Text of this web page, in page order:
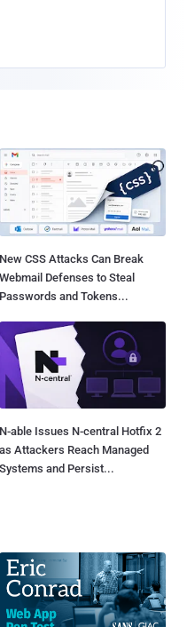
New CSS Attacks Can Break
Webmail Defenses to Steal
Passwords and Tokens...
N-able Issues N-central Hotfix 2
as Attackers Reach Managed
Systems and Persist...